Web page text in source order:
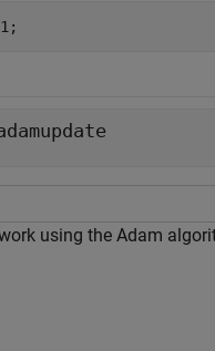
using the Adam